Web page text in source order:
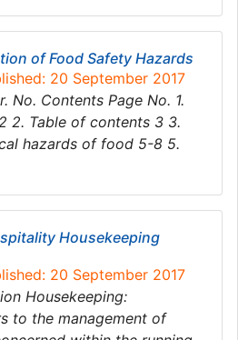
of Food Safety Hazards
20 September 2017
No. Contents Page No. 1.
2. Table of contents 3 3.
hazards of food 5-8 5.
Housekeeping
20 September 2017
Housekeeping:
to the management of